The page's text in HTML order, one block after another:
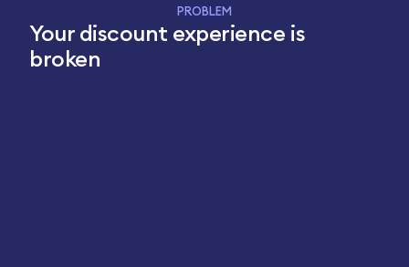
PROBLEM
Your discount experience is
broken